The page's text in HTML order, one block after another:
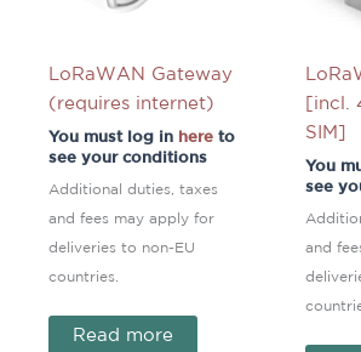
LoRaWAN Gateway
(requires internet)
You must log in hereto
see your conditions
Additional duties, taxes
and fees may apply for
deliveries to non-EU
countries.
Read more
[incl.
SIM]
You
see
and